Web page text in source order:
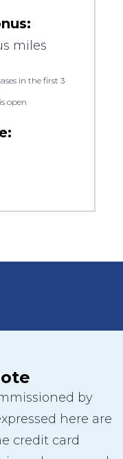
miles
in the first 3
open
by
here are
credit card